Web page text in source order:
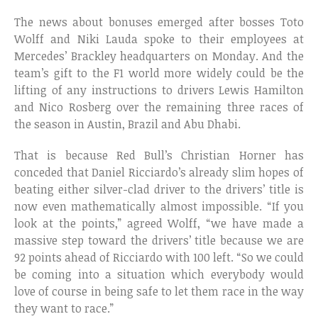
The news about bonuses emerged after bosses Toto
Wolff and Niki Lauda spoke to their employees at
Mercedes’ Brackley headquarters on Monday. And the
team’s gift to the F1 world more widely could be the
lifting of any instructions to drivers Lewis Hamilton
and Nico Rosberg over the remaining three races of
the season in Austin, Brazil and Abu Dhabi.
That is because Red Bull’s Christian Horner has
conceded that Daniel Ricciardo’s already slim hopes of
beating either silver-clad driver to the drivers’ title is
now even mathematically almost impossible. “If you
look at the points,” agreed Wolff, “we have made a
massive step toward the drivers’ title because we are
92 points ahead of Ricciardo with 100 left. “So we could
be coming into a situation which everybody would
love of course in being safe to let them race in the way
they want to race.”